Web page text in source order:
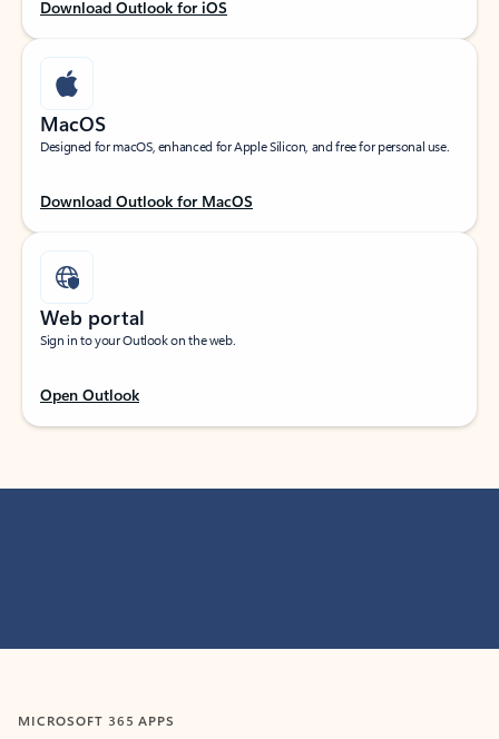
Download Outlook for iOS
MacOS
Designed for macOS, enhanced for Apple Silicon, and free for personal use.
Download Outlook for MacOS
Web portal
Sign in to your Outlook on the web.
Open Outlook
MICROSOFT 365 APPS